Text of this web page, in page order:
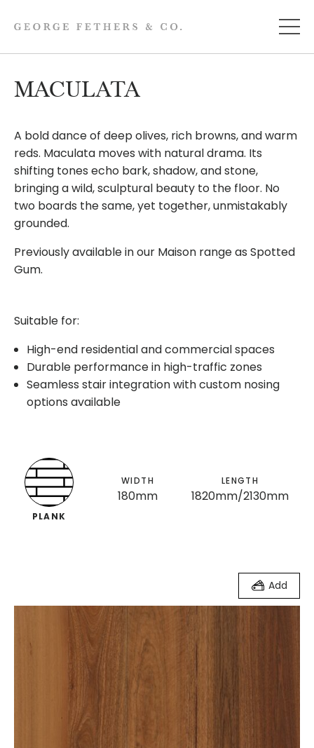
MACULATA
A bold dance of deep olives, rich browns, and warm
reds. Maculata moves with natural drama. Its
shifting tones echo bark, shadow, and stone,
bringing a wild, sculptural beauty to the floor. No
two boards the same, yet together, unmistakably
grounded.
Previously available in our Maison range as Spotted
Gum.
Suitable for:
High-end residential and commercial spaces
Durable performance in high-traffic zones
Seamless stair integration with custom nosing
options available
PLANK
WIDTH
180mm
LENGTH
1820mm/2130mm
Add